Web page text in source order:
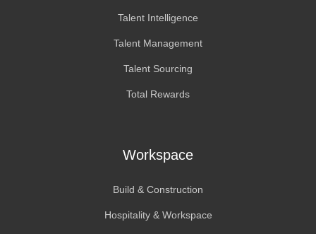
Talent Intelligence
Talent Management
Talent Sourcing
Total Rewards
Workspace
Build & Construction
Hospitality & Workspace